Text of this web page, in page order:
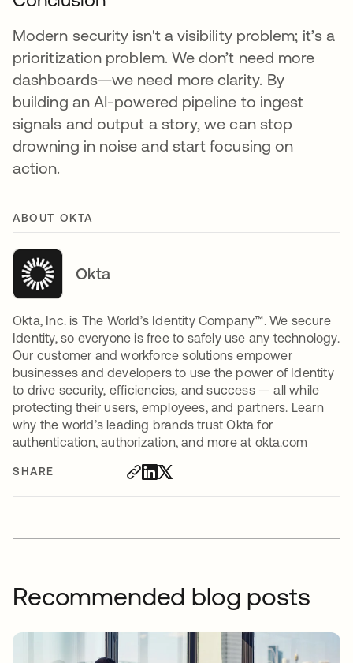
SHARE
Modern security isn't a visibility problem; it’s a
prioritization problem. We don’t need more
dashboards—we need more clarity. By
building an AI-powered pipeline to ingest
signals and output a story, we can stop
drowning in noise and start focusing on
action.
ABOUT OKTA
Okta
Okta, Inc. is The World’s Identity Company™. We secure
Identity, so everyone is free to safely use any technology.
Our customer and workforce solutions empower
businesses and developers to use the power of Identity
to drive security, efficiencies, and success — all while
protecting their users, employees, and partners. Learn
why the world’s leading brands trust Okta for
authentication, authorization, and more at okta.com
Recommended blog posts